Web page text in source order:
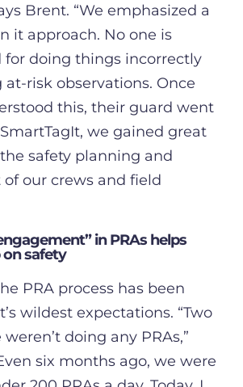
Brent. “We emphasized a
it approach. No one is
for doing things incorrectly
risk observations. Once
this, their guard went
we gained great
safety planning and
our crews and field
in PRAs helps
safety
PRA process has been
wildest expectations. “Two
doing any PRAs,”
six months ago, we were